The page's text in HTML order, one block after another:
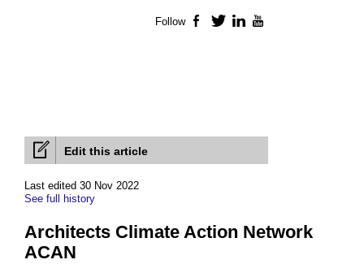
Edit this article
Last edited 30 Nov 2022
See full history
Architects Climate Action Network
ACAN
Follow Facebook
TwitterLinkedIn